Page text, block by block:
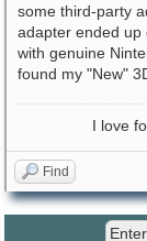
some third-party
adapter ended up
with genuine
found my "New"
I love
Find